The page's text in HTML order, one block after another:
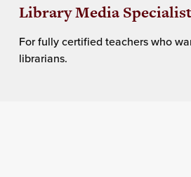
Library Media
For fully certified teachers who
librarians.